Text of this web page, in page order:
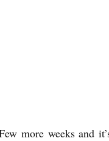
more weeks and